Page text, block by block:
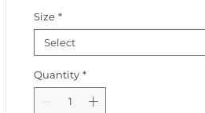
Size *
Select
Quantity *